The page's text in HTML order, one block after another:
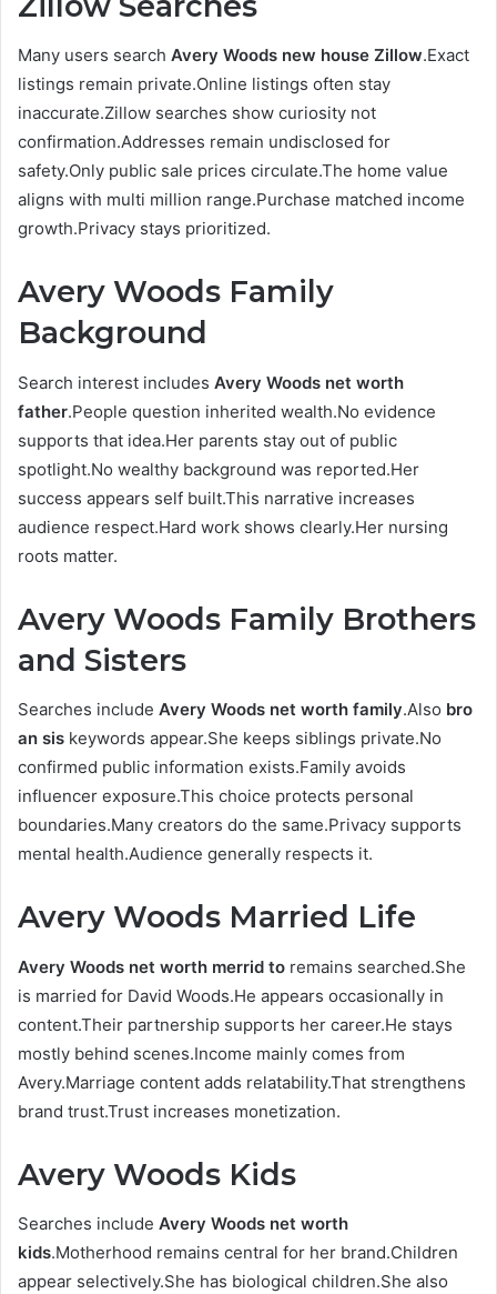
Many users search Avery Woods new house Zillow.Exact
listings remain private.Online listings often stay
inaccurate.Zillow searches show curiosity not
confirmation.Addresses remain undisclosed for
safety.Only public sale prices circulate.The home value
aligns with multi million range.Purchase matched income
growth.Privacy stays prioritized.
Avery Woods Family
Background
Search interest includes Avery Woods net worth
father.People question inherited wealth.No evidence
supports that idea.Her parents stay out of public
spotlight.No wealthy background was reported.Her
success appears self built.This narrative increases
audience respect.Hard work shows clearly.Her nursing
roots matter.
Avery Woods Family Brothers
and Sisters
Searches include Avery Woods net worth family.Also bro
an sis keywords appear.She keeps siblings private.No
confirmed public information exists.Family avoids
influencer exposure.This choice protects personal
boundaries.Many creators do the same.Privacy supports
mental health.Audience generally respects it.
Avery Woods Married Life
Avery Woods net worth merrid to remains searched.She
is married for David Woods.He appears occasionally in
content.Their partnership supports her career.He stays
mostly behind scenes.Income mainly comes from
Avery.Marriage content adds relatability.That strengthens
brand trust.Trust increases monetization.
Avery Woods Kids
Searches include Avery Woods net worth
kids.Motherhood remains central for her brand.Children
appear selectively.She has biological children.She also